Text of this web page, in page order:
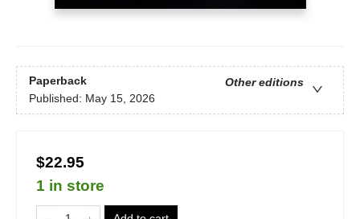
Paperback
Other editions
Published: May 15, 2026
$22.95
1 in store